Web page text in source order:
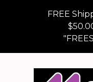
FREE